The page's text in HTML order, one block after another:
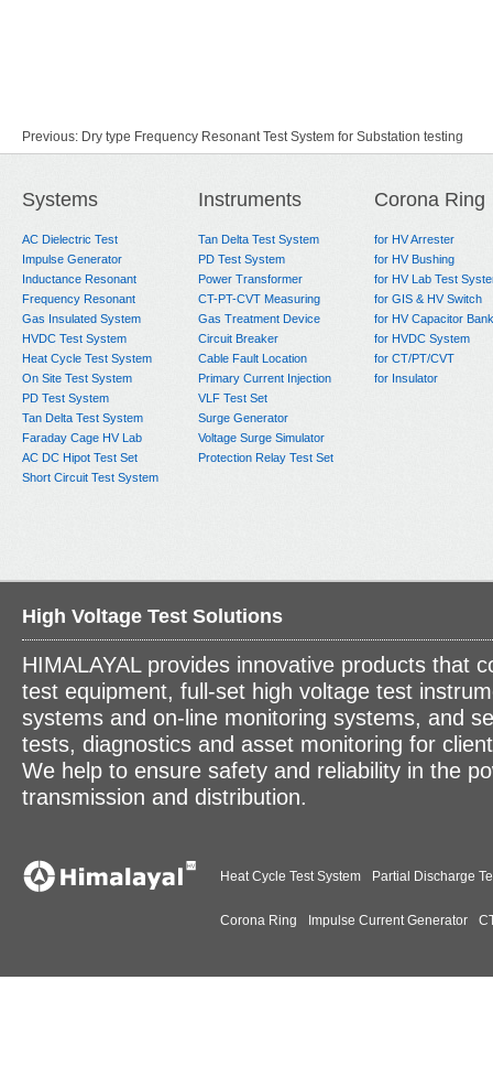
Previous: Dry type Frequency Resonant Test System for Substation testing
Systems
AC Dielectric Test
Impulse Generator
Inductance Resonant
Frequency Resonant
Gas Insulated System
HVDC Test System
Heat Cycle Test System
On Site Test System
PD Test System
Tan Delta Test System
Faraday Cage HV Lab
AC DC Hipot Test Set
Short Circuit Test System
Instruments
Tan Delta Test System
PD Test System
Power Transformer
CT-PT-CVT Measuring
Gas Treatment Device
Circuit Breaker
Cable Fault Location
Primary Current Injection
VLF Test Set
Surge Generator
Voltage Surge Simulator
Protection Relay Test Set
Corona Ring
for HV Arrester
for HV Bushing
for HV Lab Test
for GIS & HV Switch
for HV Capacitor Bank
for HVDC System
for CT/PT/CVT
for Insulator
High Voltage Test Solutions
HIMALAYAL provides innovative products that
test equipment, full-set high voltage test
systems and on-line monitoring systems, and
tests, diagnostics and asset monitoring for
We help to ensure safety and reliability in the
transmission and distribution.
Heat Cycle Test System Partial Discharge
Corona Ring Impulse Current Generator